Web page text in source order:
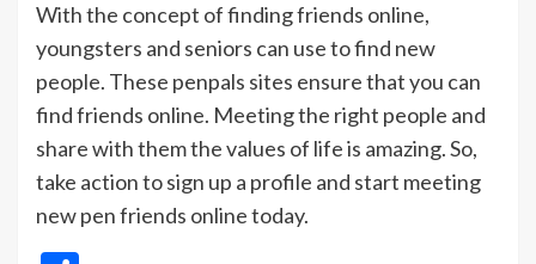
With the concept of finding friends online,
youngsters and seniors can use to find new
people. These penpals sites ensure that you can
find friends online. Meeting the right people and
share with them the values of life is amazing. So,
take action to sign up a profile and start meeting
new pen friends online today.